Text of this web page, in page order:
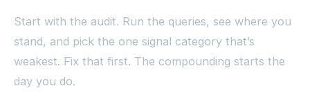
Start with the audit. Run the queries, see where you
stand, and pick the one signal category that’s
weakest. Fix that first. The compounding starts the
day you do.